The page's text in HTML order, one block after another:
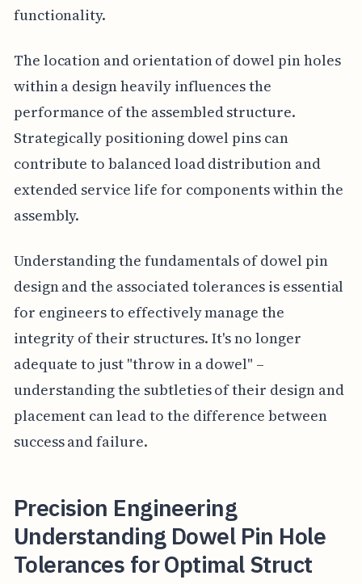
functionality.
The location and orientation of dowel pin holes
within a design heavily influences the
performance of the assembled structure.
Strategically positioning dowel pins can
contribute to balanced load distribution and
extended service life for components within the
assembly.
Understanding the fundamentals of dowel pin
design and the associated tolerances is essential
for engineers to effectively manage the
integrity of their structures. It's no longer
adequate to just "throw in a dowel" –
understanding the subtleties of their design and
placement can lead to the difference between
success and failure.
Precision Engineering
Understanding Dowel Pin Hole
Tolerances for Optimal Struct